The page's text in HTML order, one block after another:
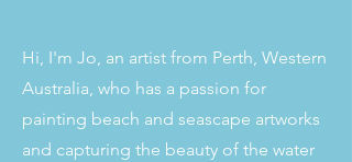
Hi, I'm Jo, an artist from Perth, Western
Australia, who has a passion for
painting beach and seascape artworks
and capturing the beauty of the water